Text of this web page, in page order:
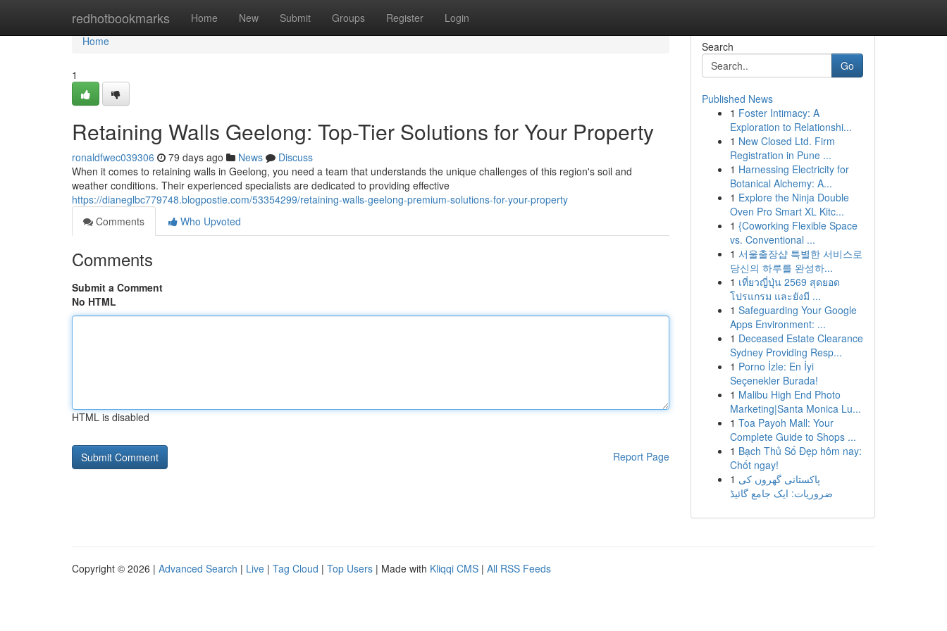
redhotbookmarks Home New Submit Groups Register Login
Home
Home
1
Retaining Walls Geelong: Top-Tier Solutions for Your Property
ronaldfwec039306 79 days ago News
Discuss
When it comes to retaining walls in Geelong, you need a team that understands the unique challenges of this region's soil and
weather conditions. Their experienced specialists are dedicated to providing effective
https://dianeglbc779748.blogpostie.com/53354299/retaining-walls-geelong-premium-solutions-for-your-property
Comments
Who Upvoted
Comments
Submit a Comment
No HTML
HTML is disabled
Report Page
Search
Go
Published News
1 Foster Intimacy: A
Exploration to Relationshi...
1 New Closed Ltd. Firm
Registration in Pune ...
1 Harnessing Electricity for
Botanical Alchemy: A...
1 Explore the Ninja Double
Oven Pro Smart XL Kitc...
1 {Coworking Flexible Space
vs. Conventional ...
1 서울출장샵 특별한 서비스로
당신의 하루를 완성하...
1 เที่ยวญี่ปุ่น 2569 สุดยอด
โปรแกรม และยังมี ...
1 Safeguarding Your Google
Apps Environment: ...
1 Deceased Estate Clearance
Sydney Providing Resp...
1 Porno İzle: En İyi
Seçenekler Burada!
1 Malibu High End Photo
Marketing|Santa Monica Lu...
1 Toa Payoh Mall: Your
Complete Guide to Shops ...
1 Bạch Thủ Số Đẹp hôm nay:
Chốt ngay!
1 پاکستانی گھروں کی
ضروریات: ایک جامع گائیڈ
Copyright © 2026 | Advanced Search | Live | Tag Cloud | Top Users | Made with Kliqqi CMS | All RSS Feeds